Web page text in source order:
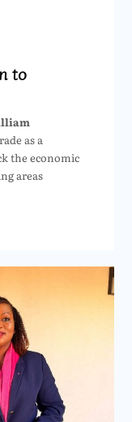
to
as a
the economic
areas